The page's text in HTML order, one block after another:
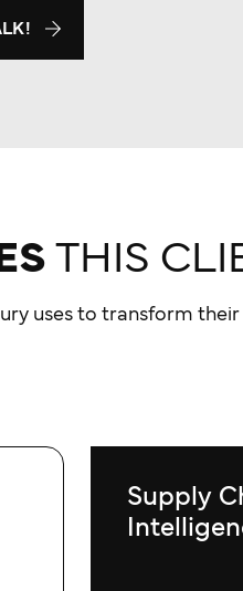
THIS
uses to transform
Supply